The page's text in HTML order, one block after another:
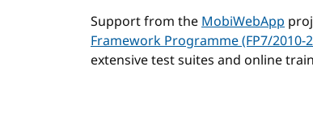
Support from theMobiWebApp
Framework Programme (FP7/2010-
extensive test suites and online